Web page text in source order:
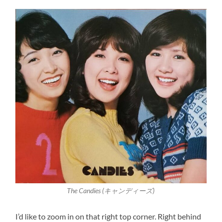
The Candies (キャンディーズ)
I’d like to zoom in on that right top corner. Right behind